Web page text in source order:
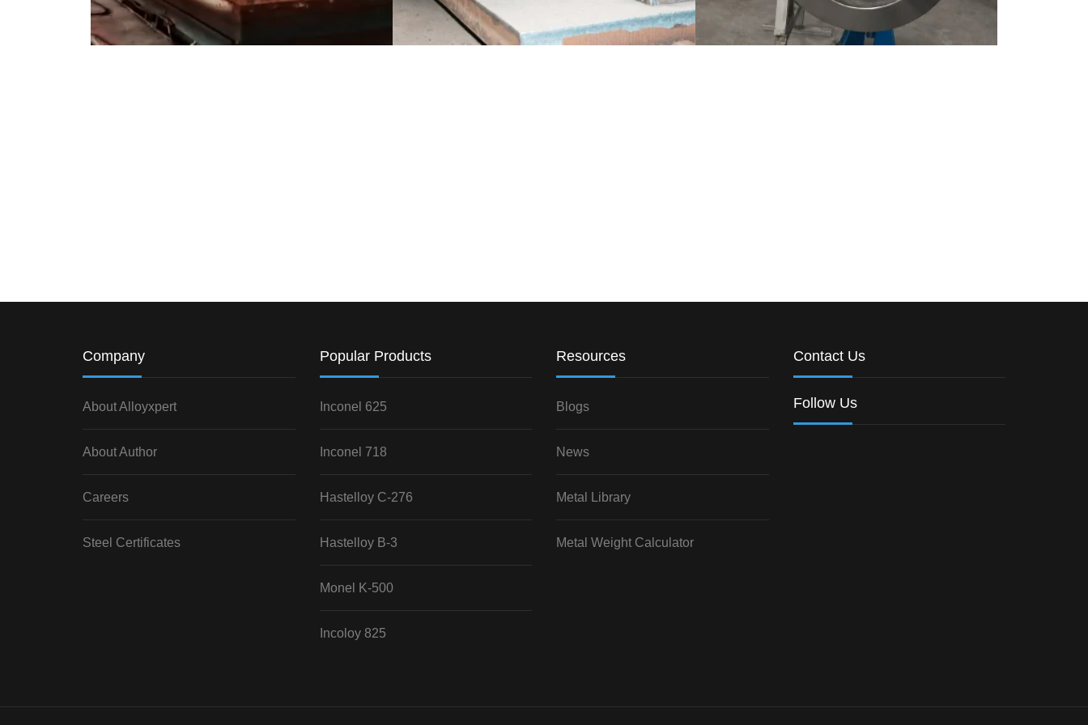
Company
About Alloyxpert
About Author
Careers
Steel Certificates
Popular Products
Inconel 625
Inconel 718
Hastelloy C-276
Hastelloy B-3
Monel K-500
Incoloy 825
Resources
Blogs
News
Metal Library
Metal Weight Calculator
Contact Us
Follow Us